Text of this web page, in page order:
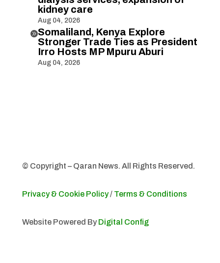
kidney care
Aug 04, 2026
Somaliland, Kenya Explore
Stronger Trade Ties as President
Irro Hosts MP Mpuru Aburi
Aug 04, 2026
© Copyright – Qaran News. All Rights Reserved.
Privacy & Cookie Policy/ Terms & Conditions
Website Powered By Digital Config